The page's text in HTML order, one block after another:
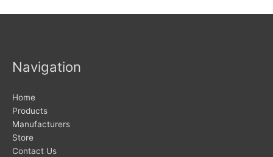
Navigation
Home
Products
Manufacturers
Store
Contact Us